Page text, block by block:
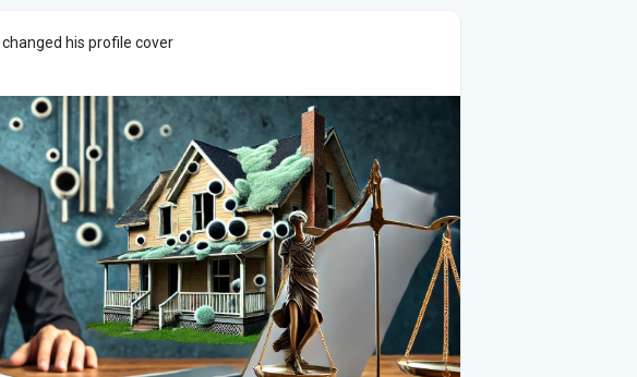
changed his profile cover